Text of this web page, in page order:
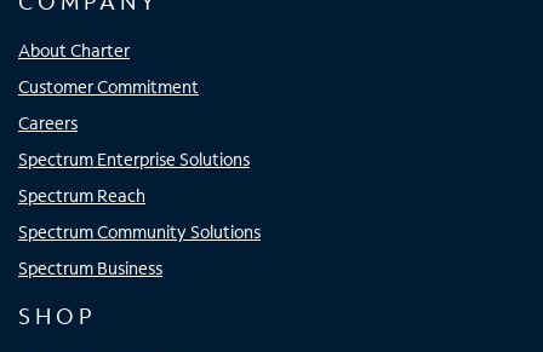
About Charter
Customer Commitment
Careers
Spectrum Enterprise Solutions
Spectrum Reach
Spectrum Community Solutions
Spectrum Business
SHOP